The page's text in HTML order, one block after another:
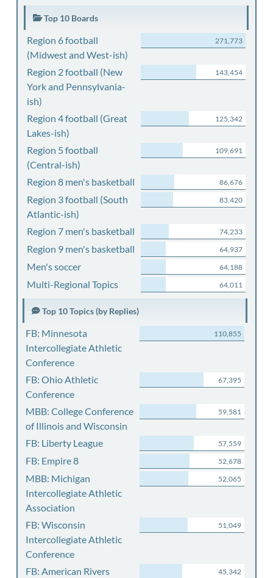
Top 10 Boards
Region 6 football
(Midwest and West-ish)
271,773
Region 2 football (New
York and Pennsylvania-
ish)
143,454
Region 4 football (Great
Lakes-ish)
125,342
Region 5 football
(Central-ish)
109,691
Region 8 men's basketball 86,676
Region 3 football (South
Atlantic-ish)
83,420
Region 7 men's basketball 74,233
Region 9 men's basketball 64,937
Men's soccer 64,188
Multi-Regional Topics 64,011
Top 10 Topics (by Replies)
FB: Minnesota
Intercollegiate Athletic
Conference
110,855
FB: Ohio Athletic
Conference
67,395
MBB: College Conference
of Illinois and Wisconsin
59,581
FB: Liberty League 57,559
FB: Empire 8 52,678
MBB: Michigan
Intercollegiate Athletic
Association
52,065
FB: Wisconsin
Intercollegiate Athletic
Conference
51,049
FB: American Rivers 45,342